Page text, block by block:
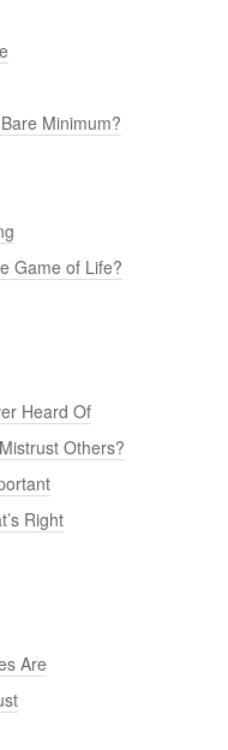
Minimum?
Game of Life?
Heard Of
Others?
Right
Are